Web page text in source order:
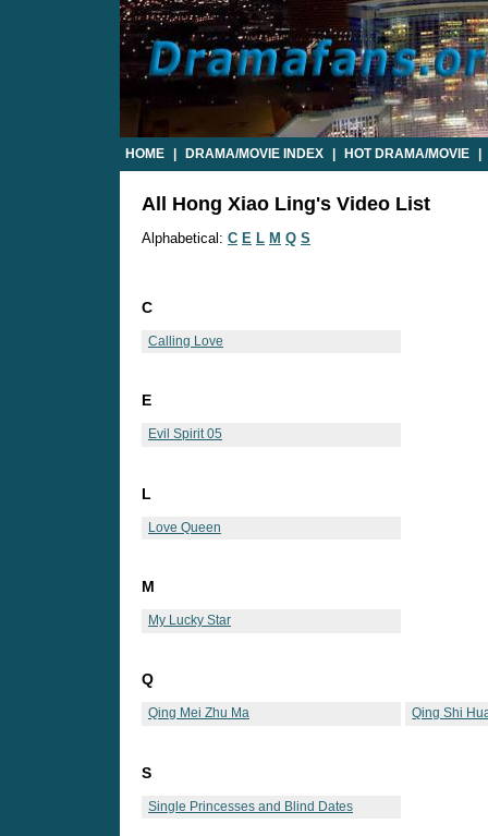
HOME DRAMA/MOVIE INDEX HOT DRAMA/MOVIE
All Hong Xiao Ling's Video List
Alphabetical: C E L M Q S
C
Calling Love
E
Evil Spirit 05
L
Love Queen
M
My Lucky Star
Q
Qing Mei Zhu Ma Qing Shi
S
Single Princesses and Blind Dates